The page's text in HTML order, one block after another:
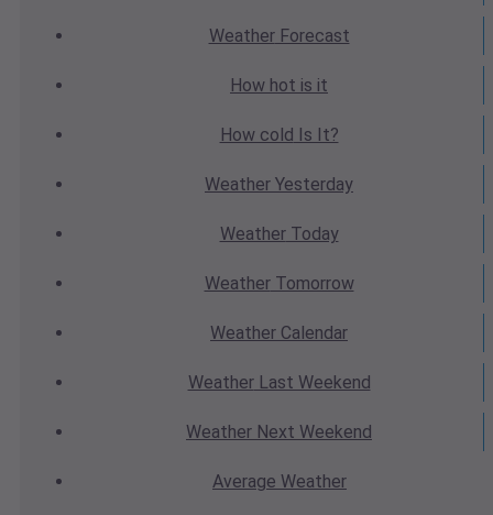
WeatherForecast
How hot is it
How cold Is It?
Weather Yesterday
WeatherToday
WeatherTomorrow
Weather Calendar
WeatherLast Weekend
Weather Next Weekend
Average Weather